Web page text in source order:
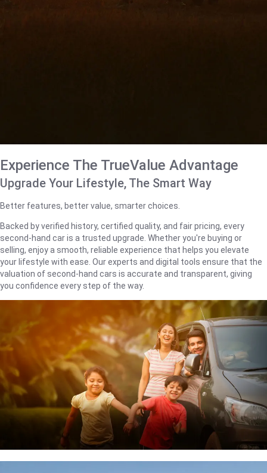
Experience The TrueValue Advantage
Upgrade Your Lifestyle, The Smart Way
Better features, better value, smarter choices.
Backed by verified history, certified quality, and fair pricing, every
second-hand car is a trusted upgrade. Whether you're buying or
selling, enjoy a smooth, reliable experience that helps you elevate
your lifestyle with ease. Our experts and digital tools ensure that the
valuation of second-hand cars is accurate and transparent, giving
you confidence every step of the way.